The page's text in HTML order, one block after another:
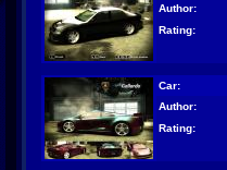
Author:
Rating:
Car:
Author:
Rating: